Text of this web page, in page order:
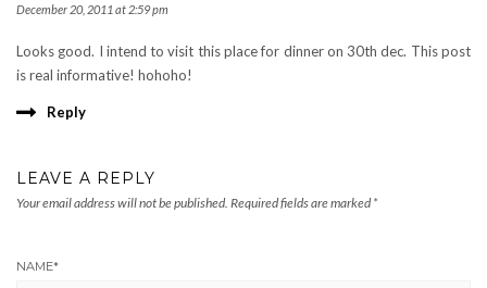
December 20, 2011 at 2:59 pm
Looks good. I intend to visit this place for dinner on 30th dec. This post
is real informative! hohoho!
Reply
LEAVE A REPLY
Your email address will not be published. Required fields are marked *
NAME*